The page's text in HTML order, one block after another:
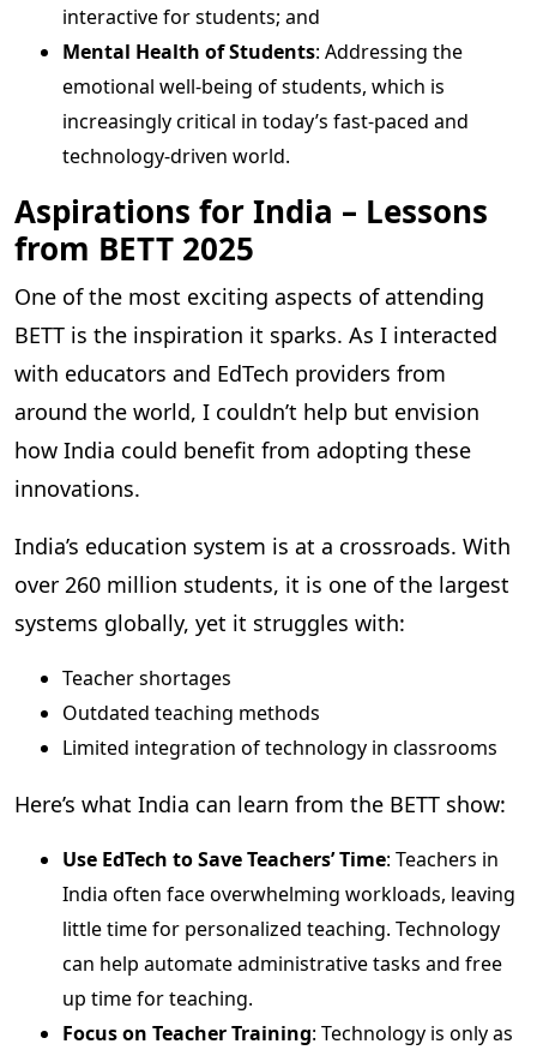
interactive for students; and
Mental Health of Students: Addressing the
emotional well-being of students, which is
increasingly critical in today’s fast-paced and
technology-driven world.
Aspirations for India – Lessons
from BETT 2025
One of the most exciting aspects of attending
BETT is the inspiration it sparks. As I interacted
with educators and EdTech providers from
around the world, I couldn’t help but envision
how India could benefit from adopting these
innovations.
India’s education system is at a crossroads. With
over 260 million students, it is one of the largest
systems globally, yet it struggles with:
Teacher shortages
Outdated teaching methods
Limited integration of technology in classrooms
Here’s what India can learn from the BETT show:
Use EdTech to Save Teachers’ Time: Teachers in
India often face overwhelming workloads, leaving
little time for personalized teaching. Technology
can help automate administrative tasks and free
up time for teaching.
Focus on Teacher Training: Technology is only as